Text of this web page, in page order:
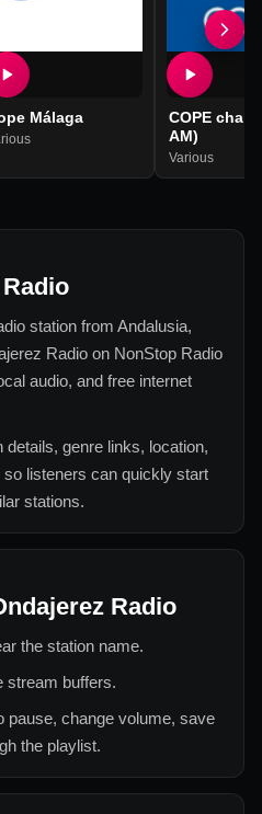
Málaga
COPE
AM)
Various
station from Andalusia,
Radio on NonStop Radio
audio, and free internet
genre links, location,
listeners can quickly start
stations.
Radio
the station name.
stream buffers.
pause, change volume, save
the playlist.